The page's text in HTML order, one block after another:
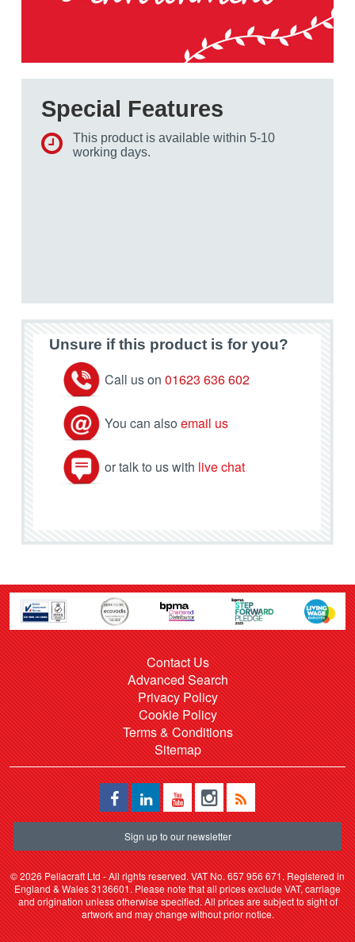
Special Features
This product is available within 5-10
working days.
Unsure if this product is for you?
Call us on 01623 636 602
You can also email us
or talk to us with live chat
Contact Us
Advanced Search
Privacy Policy
Cookie Policy
Terms & Conditions
Sitemap
Sign up to our newsletter
©2026 Pellacraft Ltd - All rights reserved. VAT No. 657 956 671. Registered in
England & Wales 3136601. Please note that all prices exclude VAT, carriage
and origination unless otherwise specified. All prices are subject to sight of
artwork and may change without prior notice.